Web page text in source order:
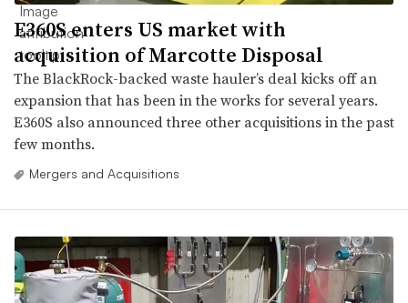
E360S enters US market with
acquisition of Marcotte Disposal
The BlackRock-backed waste hauler’s deal kicks off an
expansion that has been in the works for several years.
E360S also announced three other acquisitions in the past
few months.
Mergers and Acquisitions